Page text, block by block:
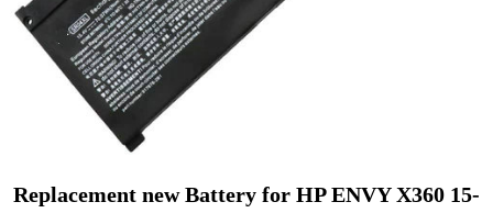
Replacement new Battery for HP ENVY X360 15-